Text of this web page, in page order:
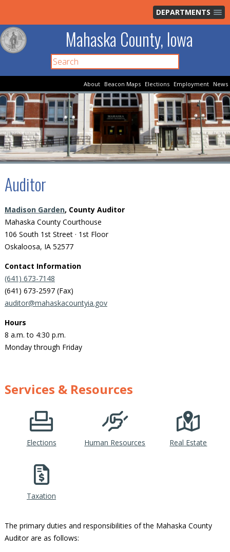
DEPARTMENTS
Mahaska County, Iowa
News
Employment
Elections
Beacon Maps
About
Auditor
Madison Garden, County Auditor
Mahaska County Courthouse
106 South 1st Street · 1st Floor
Oskaloosa, IA 52577
Contact Information
(641) 673-7148
(641) 673-2597 (Fax)
auditor@mahaskacountyia.gov
Hours
8 a.m. to 4:30 p.m.
Monday through Friday
Services & Resources
Elections Human Resources Real Estate
Taxation
The primary duties and responsibilities of the Mahaska County
Auditor are as follows: